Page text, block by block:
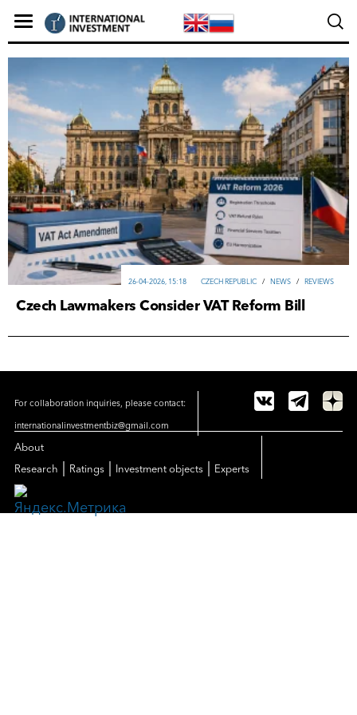
CZECH REPUBLIC / NEWS / REVIEWS
26-04-2026, 15:18
Czech Lawmakers Consider VAT Reform Bill
For collaboration inquiries, please contact:
internationalinvestmentbiz@gmail.com
About
Research
Ratings Investment objects Experts